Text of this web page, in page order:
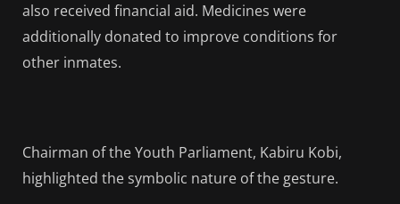
also received financial aid. Medicines were
additionally donated to improve conditions for
other inmates.
Chairman of the Youth Parliament, Kabiru Kobi,
highlighted the symbolic nature of the gesture.